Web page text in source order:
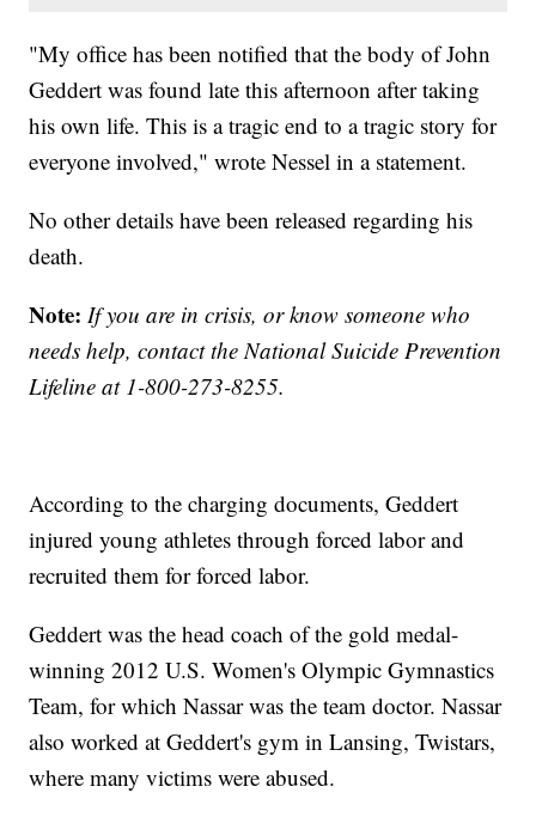
"My office has been notified that the body of John
Geddert was found late this afternoon after taking
his own life. This is a tragic end to a tragic story for
everyone involved," wrote Nessel in a statement.
No other details have been released regarding his
death.
Note:If you are in crisis, or know someone who
needs help, contact the National Suicide Prevention
Lifeline at 1-800-273-8255.
According to the charging documents, Geddert
injured young athletes through forced labor and
recruited them for forced labor.
Geddert was the head coach of the gold medal-
winning 2012 U.S. Women's Olympic Gymnastics
Team, for which Nassar was the team doctor. Nassar
also worked at Geddert's gym in Lansing, Twistars,
where many victims were abused.